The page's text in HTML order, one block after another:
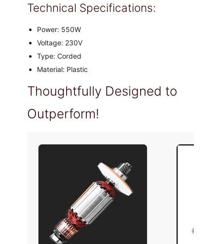
Technical Specifications:
Power: 550W
Voltage: 230V
Type: Corded
Material: Plastic
Thoughtfully Designed to
Outperform!